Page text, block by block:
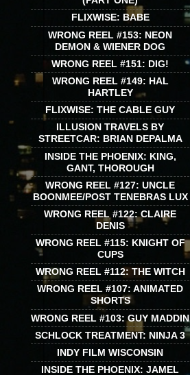
FLIXWISE: BABE
WRONG REEL #153: NEON
DEMON & WIENER DOG
WRONG REEL #151: DIG!
WRONG REEL #149: HAL
HARTLEY
FLIXWISE: THE CABLE GUY
ILLUSION TRAVELS BY
STREETCAR: BRIAN DEPALMA
INSIDE THE PHOENIX: KING,
GANT, THOROUGH
WRONG REEL #127: UNCLE
BOONMEE/POST TENEBRAS LUX
WRONG REEL #122: CLAIRE
DENIS
WRONG REEL #115: KNIGHT OF
CUPS
WRONG REEL #112: THE WITCH
WRONG REEL #107: ANIMATED
SHORTS
WRONG REEL #103: GUY MADDIN
SCHLOCK TREATMENT: NINJA 3
INDY FILM WISCONSIN
INSIDE THE PHOENIX: JAMEL